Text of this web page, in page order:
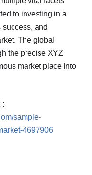
to investing in a
success, and
The global
the precise XYZ
market place into
:
sample-
4697906